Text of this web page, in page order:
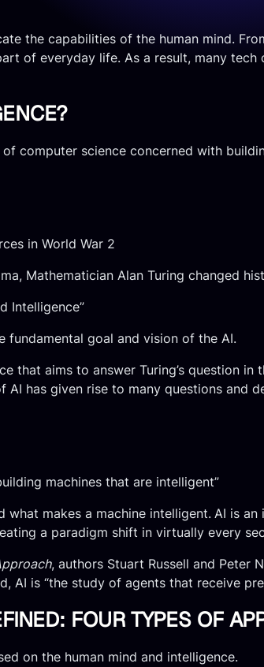
the capabilities of the human mind.
of everyday life. As a result, many
computer science concerned with
in World War 2
Mathematician Alan Turing changed
Intelligence”
fundamental goal and vision of the AI.
that aims to answer Turing’s question
AI has given rise to many questions
machines that are intelligent”
what makes a machine intelligent. AI is an
a paradigm shift in virtually every
, authors Stuart Russell and Peter
AI is “the study of agents that receive
FOUR TYPES OF
on the human mind and intelligence.